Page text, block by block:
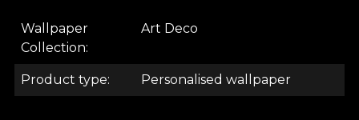
Wallpaper
Collection
Art Deco
Product type Personalised wallpaper